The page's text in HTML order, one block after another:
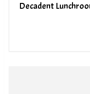
Decadent